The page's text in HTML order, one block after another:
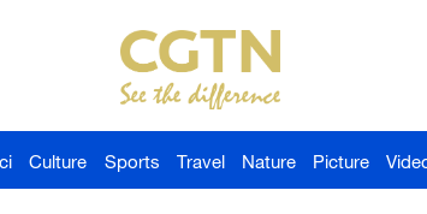
Culture Sports Travel Nature Picture